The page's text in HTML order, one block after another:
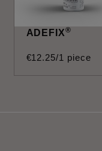
ADEFIX®
€12.25/1 piece